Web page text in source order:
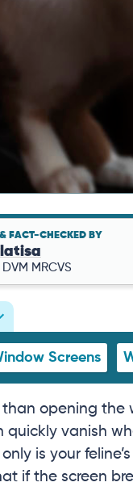
FACT-CHECKED BY
MRCVS
Screens
opening the
quickly vanish
is your
if the screen